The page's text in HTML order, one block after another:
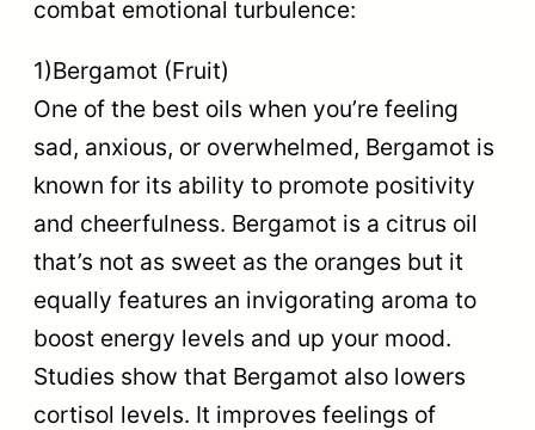
combat emotional turbulence:
1)Bergamot (Fruit)
One of the best oils when you’re feeling
sad, anxious, or overwhelmed, Bergamot is
known for its ability to promote positivity
and cheerfulness. Bergamot is a citrus oil
that’s not as sweet as the oranges but it
equally features an invigorating aroma to
boost energy levels and up your mood.
Studies show that Bergamot also lowers
cortisol levels. It improves feelings of